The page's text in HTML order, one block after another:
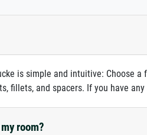
is simple and intuitive: Choose
fillets, and spacers. If you have
room?